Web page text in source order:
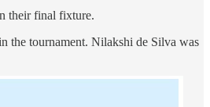
their final fixture.
the tournament. Nilakshi de Silva was